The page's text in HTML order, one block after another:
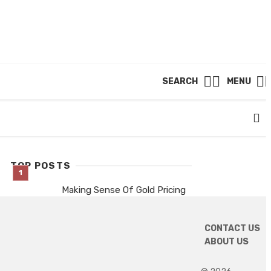
SEARCH MENU
TOP POSTS
Making Sense Of Gold Pricing
CONTACT US
ABOUT US